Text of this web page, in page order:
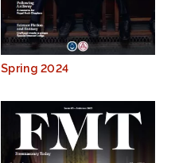
Spring 2024